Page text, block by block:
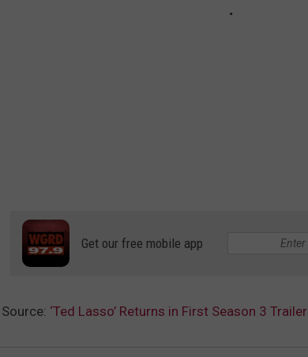
Get our free mobile app
Source: ‘Ted Lasso’ Returns in First Season 3 Trailer